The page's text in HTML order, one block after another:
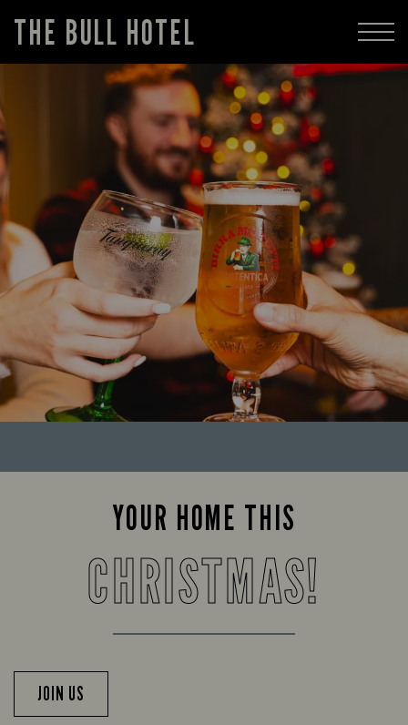
THE BULL HOTEL
YOUR HOME THIS
CHRISTMAS!
JOIN US